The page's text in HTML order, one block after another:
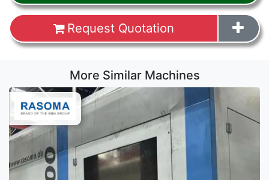
Request Quotation
More Similar Machines